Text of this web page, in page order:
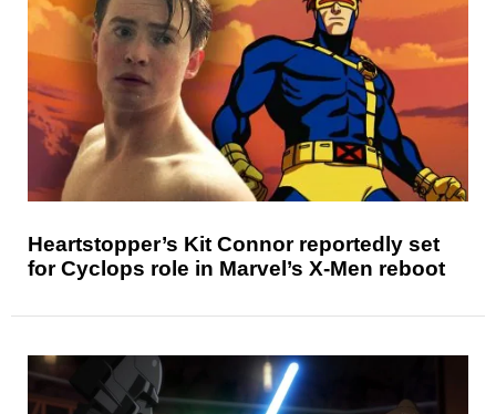
Heartstopper’s Kit Connor reportedly set
for Cyclops role in Marvel’s X-Men reboot